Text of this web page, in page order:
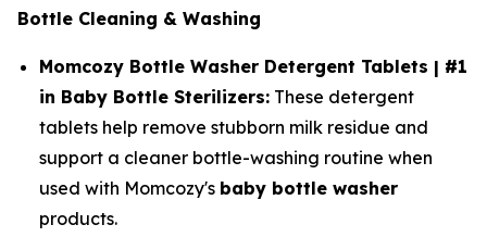
Bottle Cleaning & Washing
Momcozy Bottle Washer Detergent Tablets | #1
in Baby Bottle Sterilizers: These detergent
tablets help remove stubborn milk residue and
support a cleaner bottle-washing routine when
used with Momcozy's baby bottle washer
products.